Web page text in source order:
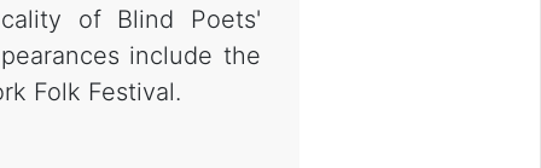
of Blind Poets'
include the
Folk Festival.